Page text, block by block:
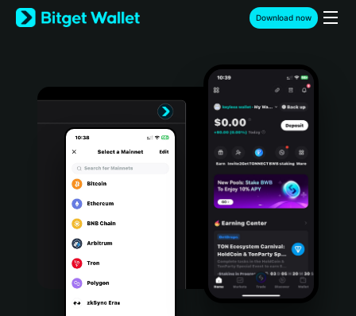
English
日本語
Türkçe
Português (Portugal)
Bahasa Indonesia
Download now